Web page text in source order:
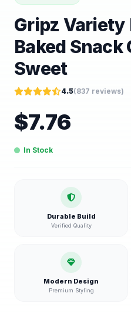
Gripz Variety
Baked Snack
Sweet
4.5(837 reviews)
$7.76
In Stock
Durable Build
Verified Quality
Modern Design
Premium Styling